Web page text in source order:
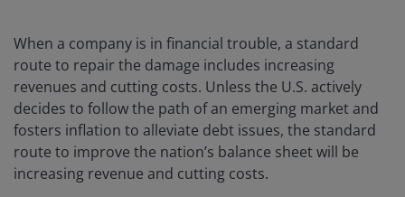
When a company is in financial trouble, a standard
route to repair the damage includes increasing
revenues and cutting costs. Unless the U.S. actively
decides to follow the path of an emerging market and
fosters inflation to alleviate debt issues, the standard
route to improve the nation’s balance sheet will be
increasing revenue and cutting costs.